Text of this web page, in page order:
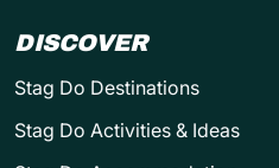
DISCOVER
Stag Do Destinations
Stag Do Activities & Ideas